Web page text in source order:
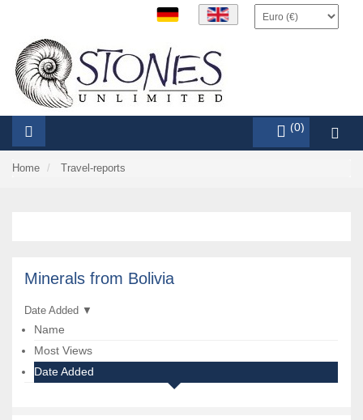
items (0)
Home Travel-reports
Minerals from Bolivia
Date Added ▼
Name
Most Views
Date Added